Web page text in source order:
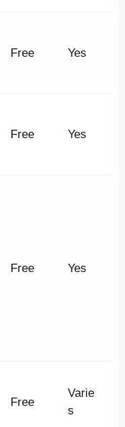
Free Yes
Free Yes
Free Yes
Free
Varie
s